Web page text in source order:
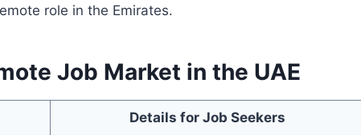
role in the Emirates.
Job Market in the UAE
Details for Job Seekers